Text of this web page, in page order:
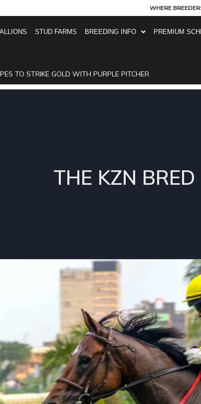
WHERE
STUD FARMS BREEDING INFO PREMIUM
TO STRIKE GOLD WITH PURPLE PITCHER
THE KZN